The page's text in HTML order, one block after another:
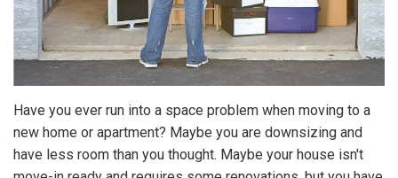
Have you ever run into a space problem when moving to a
new home or apartment? Maybe you are downsizing and
have less room than you thought. Maybe your house isn't